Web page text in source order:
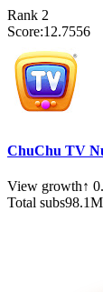
Rank 2
Score:12.7556
ChuChu TV
View growth↑
Total subs98.1M